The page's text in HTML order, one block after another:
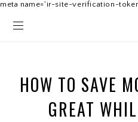
meta name='ir-site-verification-
HOW TO SAVE
GREAT